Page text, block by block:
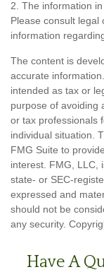
2. The information
Please consult legal
information
The content is
accurate
intended as tax or
purpose of avoiding
or tax professionals
individual situation.
FMG Suite to
interest. FMG, LLC,
state- or SEC-
expressed and
should not be
any security.
Have A